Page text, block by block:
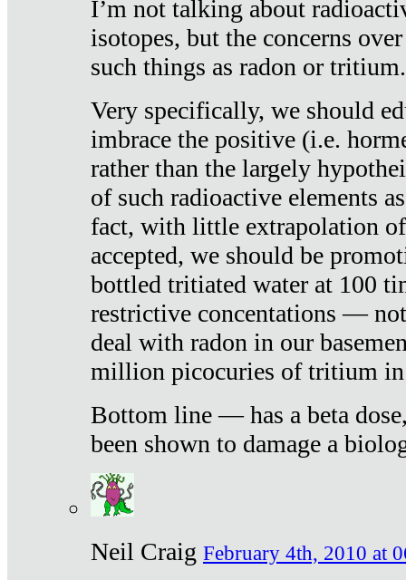
I’m not talking about
isotopes, but the concerns
such things as radon or tritium.
Very specifically, we should
imbrace the positive (i.e.
rather than the largely
of such radioactive elements
fact, with little extrapolation
accepted, we should be
bottled tritiated water at 100
restrictive concentations —
deal with radon in our
million picocuries of tritium
Bottom line — has a beta
been shown to damage a
Neil Craig February 4th, 2010 at